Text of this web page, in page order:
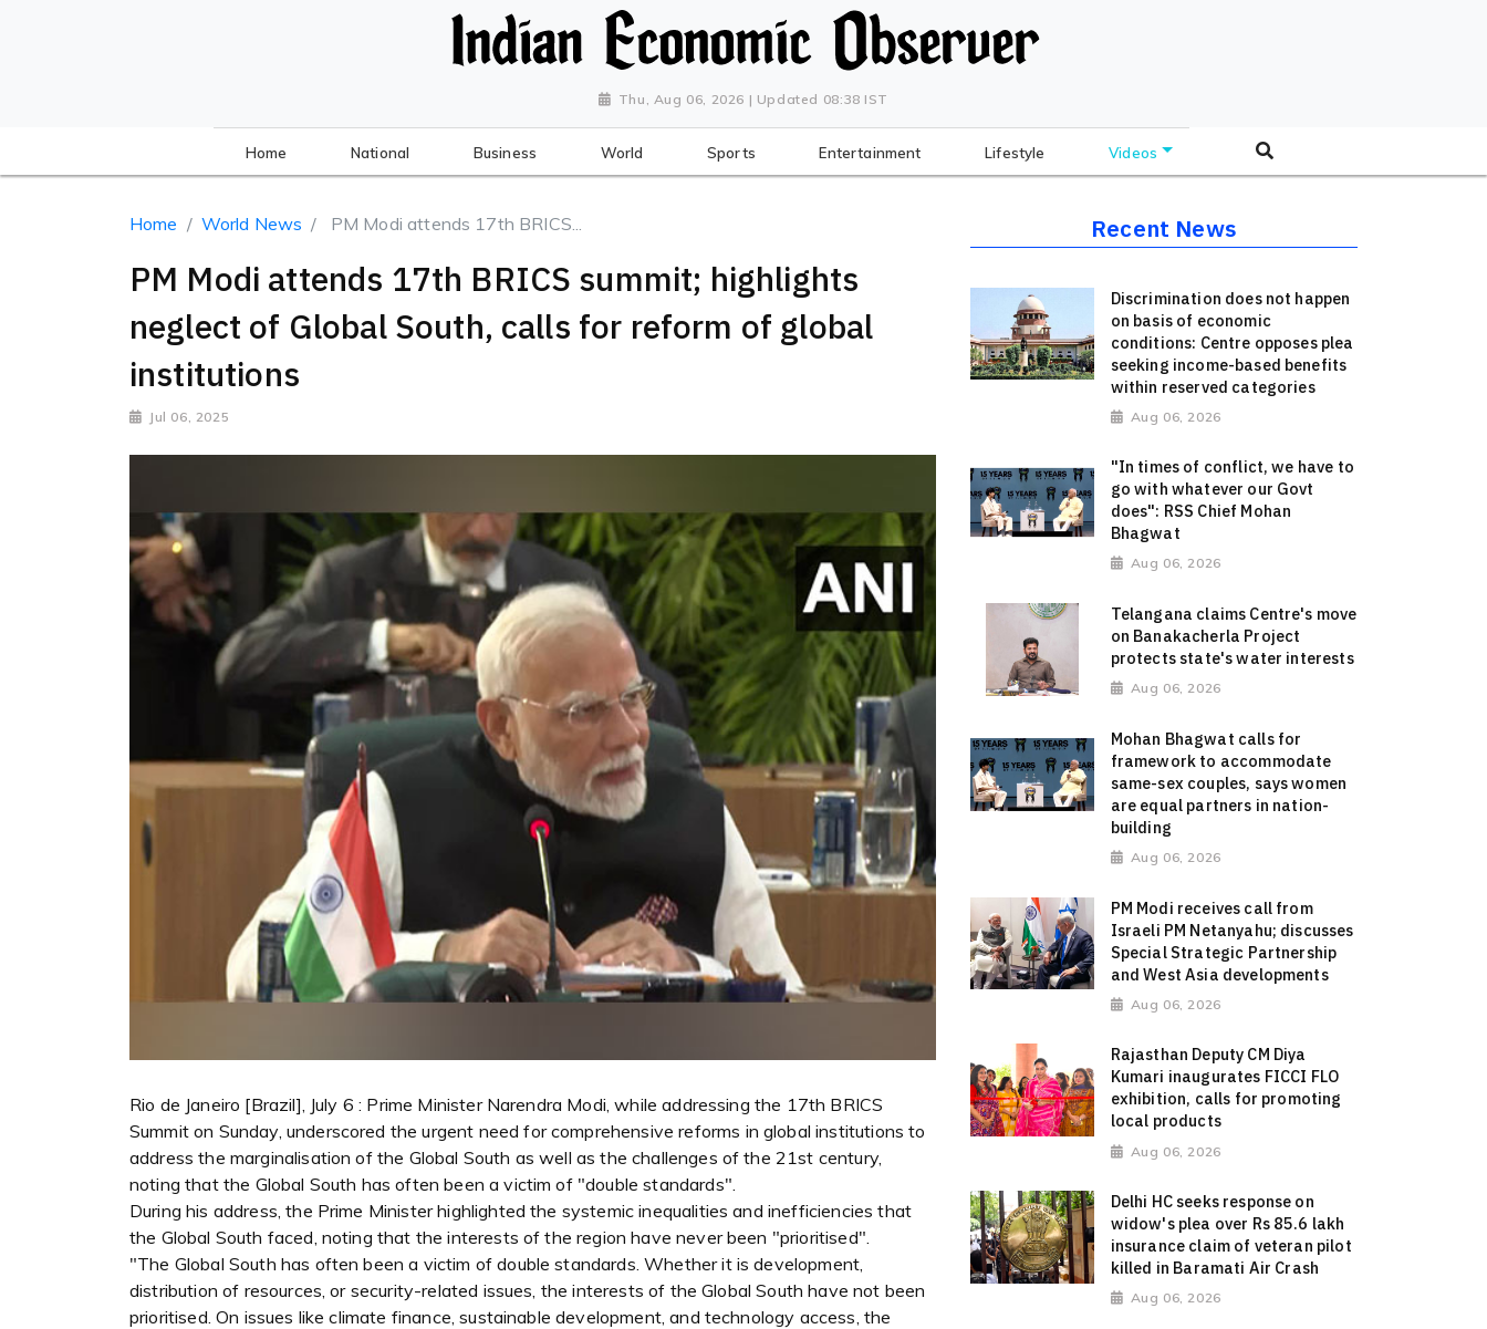
Thu, Aug 06, 2026 | Updated 08:38 IST
Home National Business World Sports Entertainment Lifestyle Videos
Home World News PM Modi attends 17th BRICS...
PM Modi attends 17th BRICS summit; highlights
neglect of Global South, calls for reform of global
institutions
Jul 06, 2025
Rio de Janeiro [Brazil], July 6 : Prime Minister Narendra Modi, while addressing the 17th BRICS
Summit on Sunday, underscored the urgent need for comprehensive reforms in global institutions to
address the marginalisation of the Global South as well as the challenges of the 21st century,
noting that the Global South has often been a victim of "double standards".
During his address, the Prime Minister highlighted the systemic inequalities and inefficiencies that
the Global South faced, noting that the interests of the region have never been "prioritised".
"The Global South has often been a victim of double standards. Whether it is development,
distribution of resources, or security-related issues, the interests of the Global South have not been
prioritised. On issues like climate finance, sustainable development, and technology access, the
Recent News
Discrimination does not happen
on basis of economic
conditions: Centre opposes plea
seeking income-based benefits
within reserved categories
Aug 06, 2026
"In times of conflict, we have to
go with whatever our Govt
does": RSS Chief Mohan
Bhagwat
Aug 06, 2026
Telangana claims Centre's move
on Banakacherla Project
protects state's water interests
Aug 06, 2026
Mohan Bhagwat calls for
framework to accommodate
same-sex couples, says women
are equal partners in nation-
building
Aug 06, 2026
PM Modi receives call from
Israeli PM Netanyahu; discusses
Special Strategic Partnership
and West Asia developments
Aug 06, 2026
Rajasthan Deputy CM Diya
Kumari inaugurates FICCI FLO
exhibition, calls for promoting
local products
Aug 06, 2026
Delhi HC seeks response on
widow's plea over Rs 85.6 lakh
insurance claim of veteran pilot
killed in Baramati Air Crash
Aug 06, 2026